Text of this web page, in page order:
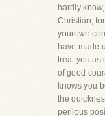
hardly
Christian,
yourown
have made
treat you as
of good
knows you
the
perilous